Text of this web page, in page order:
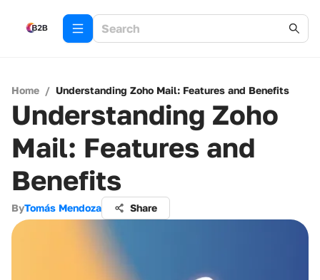
Home / Understanding Zoho Mail: Features and Benefits
Understanding Zoho
Mail: Features and
Benefits
ByTomás Mendoza Share